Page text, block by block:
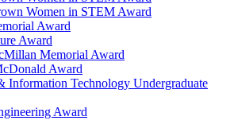
Women in STEM Award
Award
Award
Memorial Award
Award
Information Technology Undergraduate
Award